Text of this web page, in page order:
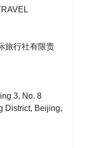
旅行社有限责
3, No. 8
District, Beijing,